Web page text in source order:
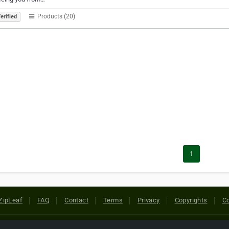
Products (20)
1
FAQ Contact Terms Privacy Copyrights